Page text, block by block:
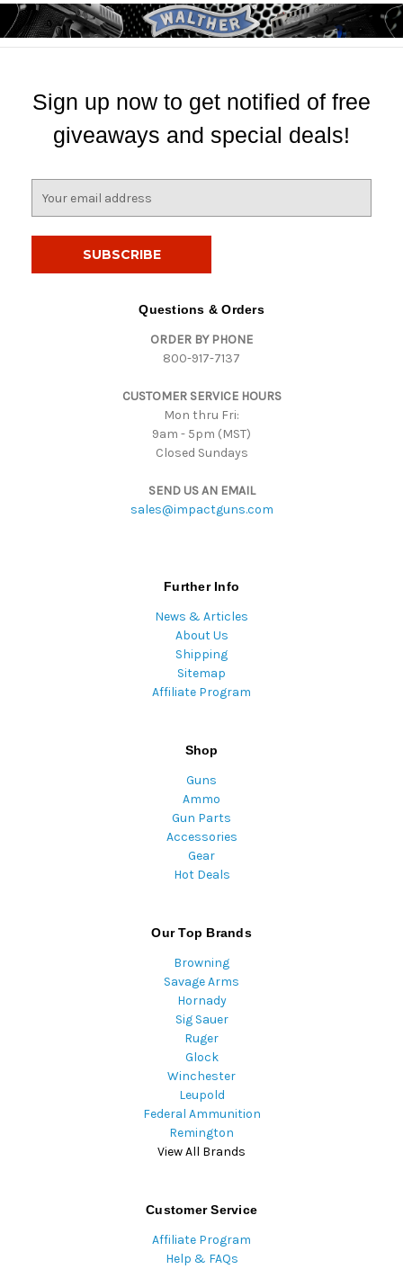
Sign up now to get notified of free
giveaways and special deals!
Questions & Orders
ORDER BY PHONE
800-917-7137
CUSTOMER SERVICE HOURS
Mon thru Fri:
9am - 5pm (MST)
Closed Sundays
SEND US AN EMAIL
sales@impactguns.com
Further Info
News & Articles
About Us
Shipping
Sitemap
Affiliate Program
Shop
Guns
Ammo
Gun Parts
Accessories
Gear
Hot Deals
Our Top Brands
Browning
Savage Arms
Hornady
Sig Sauer
Ruger
Glock
Winchester
Leupold
Federal Ammunition
Remington
View All Brands
Customer Service
Affiliate Program
Help & FAQs